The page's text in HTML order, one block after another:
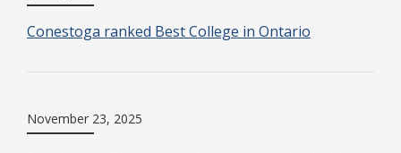
Conestoga ranked Best College in Ontario
November 23, 2025